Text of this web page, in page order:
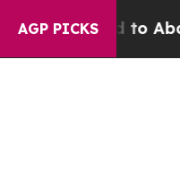
AGP PICKS
Fund to Abate